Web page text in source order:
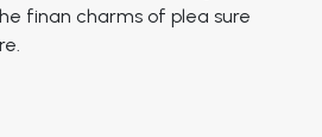
finan charms of plea sure